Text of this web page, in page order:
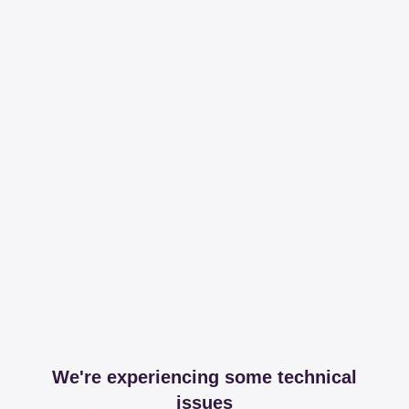
We're experiencing some technical
issues